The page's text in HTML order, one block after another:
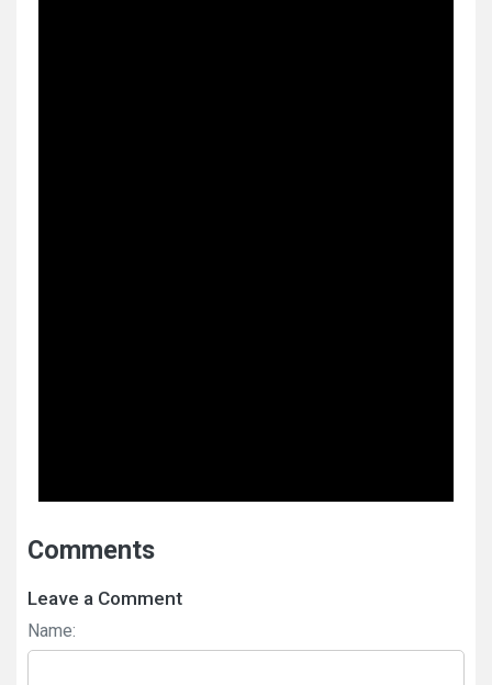
Comments
Leave a Comment
Name: